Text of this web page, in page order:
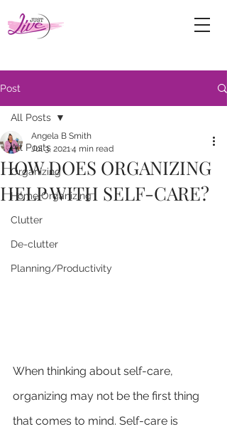
Post
All Posts
Organizing
Home Organizing
Clutter
De-clutter
Planning/Productivity
All Posts
HOW DOES ORGANIZING
HELP WITH SELF-CARE?
Angela B Smith
Jul 3, 20214 min read
When thinking about self-care,
organizing may not be the first thing
that comes to mind. Self-care is